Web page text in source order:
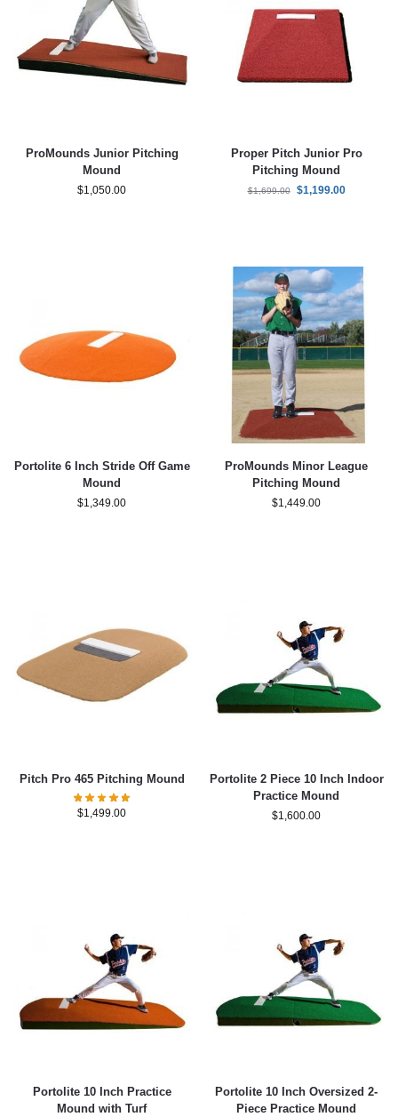
ProMounds Junior Pitching
Mound
$1,050.00
Proper Pitch Junior Pro
Pitching Mound
$1,699.00 $1,199.00
Portolite 6 Inch Stride Off Game
Mound
$1,349.00
ProMounds Minor League
Pitching Mound
$1,449.00
Pitch Pro 465 Pitching Mound
$1,499.00
Portolite 2 Piece 10 Inch Indoor
Practice Mound
$1,600.00
Portolite 10 Inch Practice
Mound with Turf
Portolite 10 Inch Oversized 2-
Piece Practice Mound